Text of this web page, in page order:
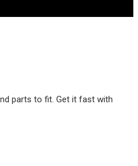
parts to fit. Get it fast with